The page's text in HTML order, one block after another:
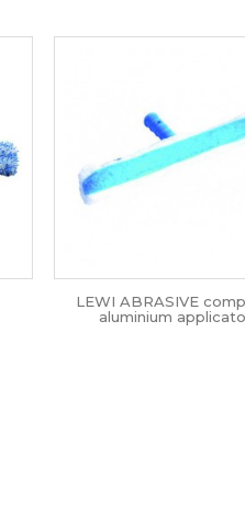
LEWI ABRASIVE
aluminium